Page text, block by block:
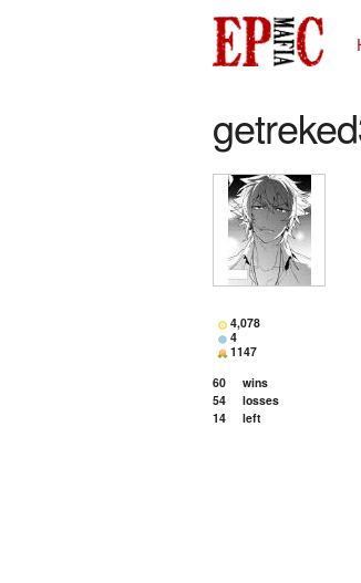
4,078
4
1147
60
wins
54
losses
14
left